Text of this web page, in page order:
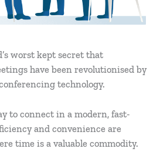
worst kept secret that
have been revolutionised by
technology.
to connect in a modern, fast-
and convenience are
time is a valuable commodity.